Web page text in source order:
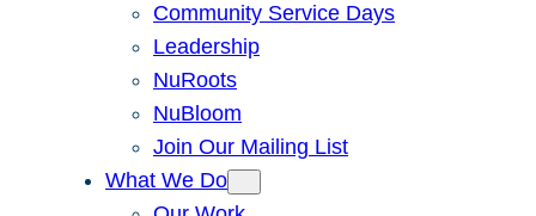
Community Service Days
Leadership
NuRoots
NuBloom
Join Our Mailing List
What We Do